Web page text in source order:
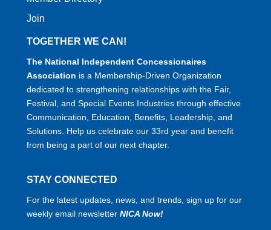
Join
TOGETHER WE CAN!
The National Independent Concessionaires
Association is a Membership-Driven Organization
dedicated to strengthening relationships with the Fair,
Festival, and Special Events Industries through effective
Communication, Education, Benefits, Leadership, and
Solutions. Help us celebrate our 33rd year and benefit
from being a part of our next chapter.
STAY CONNECTED
For the latest updates, news, and trends, sign up for our
weekly email newsletter NICA Now!